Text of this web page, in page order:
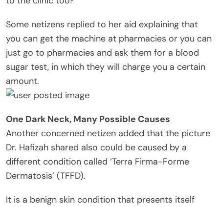
Some netizens replied to her aid explaining that
you can get the machine at pharmacies or you can
just go to pharmacies and ask them for a blood
sugar test, in which they will charge you a certain
amount.
One Dark Neck, Many Possible Causes
Another concerned netizen added that the picture
Dr. Hafizah shared also could be caused by a
different condition called ‘Terra Firma-Forme
Dermatosis’ (TFFD).
It is a benign skin condition that presents itself